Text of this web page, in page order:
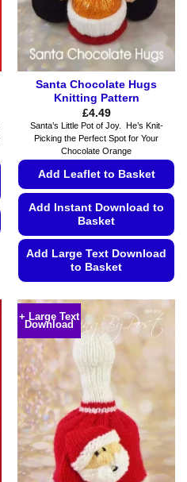
on
the
product
page
Santa Chocolate Hugs
Knitting Pattern
£4.49
Santa’s Little Pot of Joy. He’s Knit-
Picking the Perfect Spot for Your
Chocolate Orange
Add Leaflet to Basket
Add Instant Download to
Basket
Add Large Text Download
to Basket
product
has
multiple
variants.
options
may
be
chosen
on
the
+ Large Text
Download